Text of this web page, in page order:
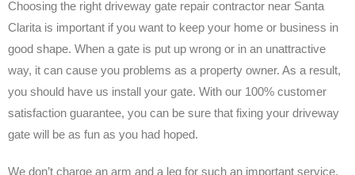
Choosing the right driveway gate repair contractor near Santa
Clarita is important if you want to keep your home or business in
good shape. When a gate is put up wrong or in an unattractive
way, it can cause you problems as a property owner. As a result,
you should have us install your gate. With our 100% customer
satisfaction guarantee, you can be sure that fixing your driveway
gate will be as fun as you had hoped.
We don’t charge an arm and a leg for such an important service.